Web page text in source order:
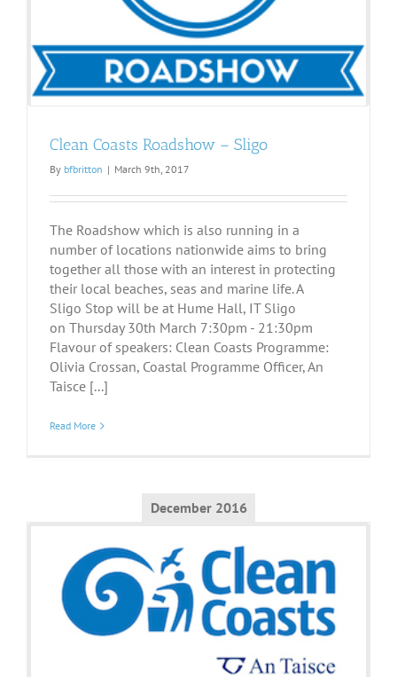
Clean Coasts Roadshow – Sligo
By bfbritton | March 9th, 2017
The Roadshow which is also running in a
number of locations nationwide aims to bring
together all those with an interest in protecting
their local beaches, seas and marine life. A
Sligo Stop will be at Hume Hall, IT Sligo
on Thursday 30th March 7:30pm - 21:30pm
Flavour of speakers: Clean Coasts Programme:
Olivia Crossan, Coastal Programme Officer, An
Taisce [...]
Read More
December 2016